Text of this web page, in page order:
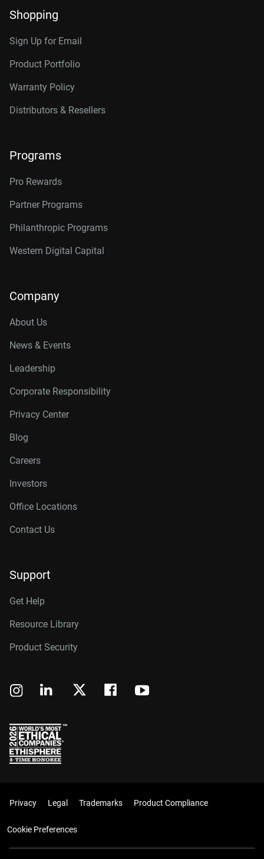
Shopping
Sign Up for Email
Product Portfolio
Warranty Policy
Distributors & Resellers
Programs
Pro Rewards
Partner Programs
Philanthropic Programs
Western Digital Capital
Company
About Us
News & Events
Leadership
Corporate Responsibility
Privacy Center
Blog
Careers
Investors
Office Locations
Contact Us
Support
Get Help
Resource Library
Product Security
Privacy Legal Trademarks Product Compliance
Cookie Preferences